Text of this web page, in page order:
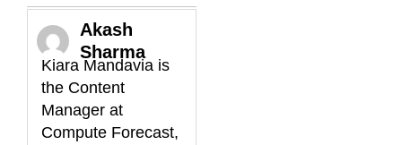
Akash
Sharma
Kiara Mandavia is
the Content
Manager at
Compute Forecast,